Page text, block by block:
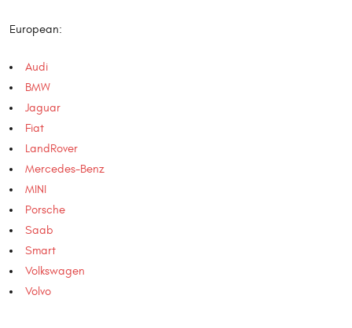
European:
Audi
BMW
Jaguar
Fiat
LandRover
Mercedes-Benz
MINI
Porsche
Saab
Smart
Volkswagen
Volvo